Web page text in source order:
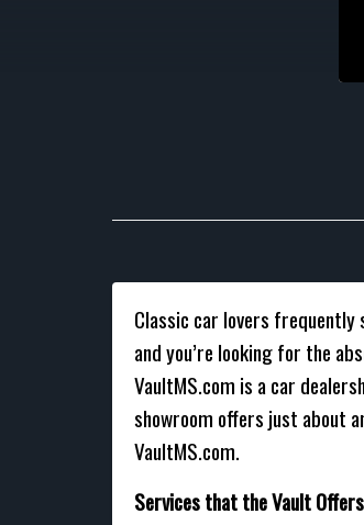
Classic car lovers frequently
and you’re looking for the
VaultMS.com is a car
showroom offers just about
VaultMS.com.
Services that the Vault Offers